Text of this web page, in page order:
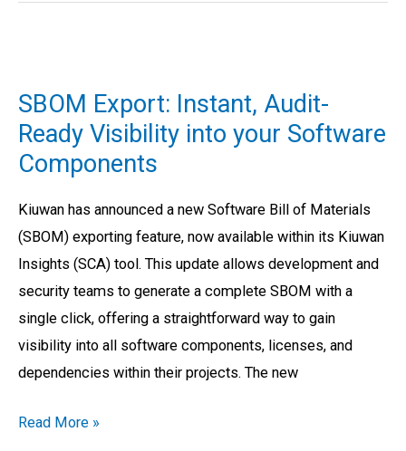
SBOM Export: Instant, Audit-
Ready Visibility into your Software
Components
Kiuwan has announced a new Software Bill of Materials
(SBOM) exporting feature, now available within its Kiuwan
Insights (SCA) tool. This update allows development and
security teams to generate a complete SBOM with a
single click, offering a straightforward way to gain
visibility into all software components, licenses, and
dependencies within their projects. The new
Instant,
Audit-
Ready
into
your
Software
Components
Read More »